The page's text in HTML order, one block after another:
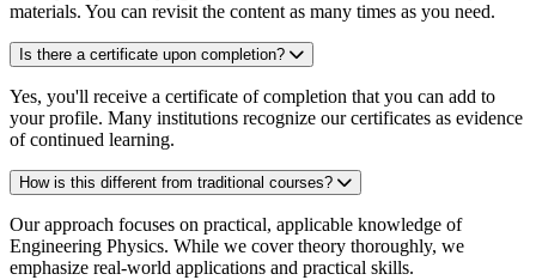
materials. You can revisit the content as many times as you need.
Is there a certificate upon completion?
Yes, you'll receive a certificate of completion that you can add to
your profile. Many institutions recognize our certificates as evidence
of continued learning.
How is this different from traditional courses?
Our approach focuses on practical, applicable knowledge of
Engineering Physics. While we cover theory thoroughly, we
emphasize real-world applications and practical skills.